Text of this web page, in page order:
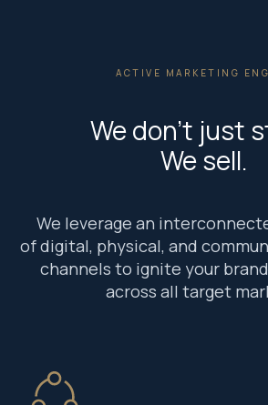
ACTIVE MARKETING
We don’t just
We sell.
We leverage an
of digital, physical, and
channels to ignite your
across all target